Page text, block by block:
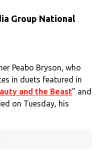
Group National
Peabo Bryson, who
in duets featured in
and the Beast” and
on Tuesday, his